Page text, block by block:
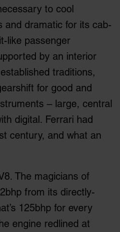
to cool
and dramatic for its cab-
like passenger
by an interior
traditions,
for good and
– large, central
digital. Ferrari had
st century, and what an
The magicians of
from its directly-
125bhp for every
engine redlined at